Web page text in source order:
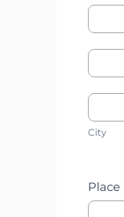
City